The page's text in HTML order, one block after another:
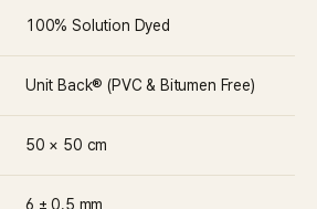
100% Solution Dyed
Unit Back® (PVC & Bitumen Free)
50 × 50 cm
6 ± 0.5 mm